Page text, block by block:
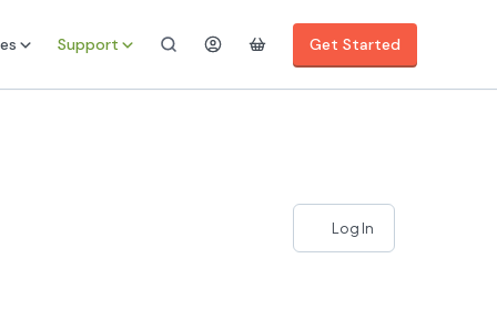
Support Get Started
Log In